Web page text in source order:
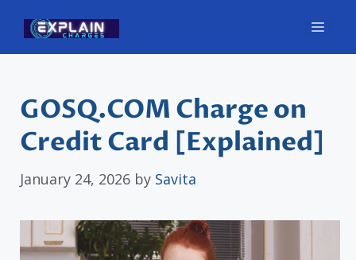
content
GOSQ.COM Charge on
Credit Card [Explained]
January 24, 2026 by Savita